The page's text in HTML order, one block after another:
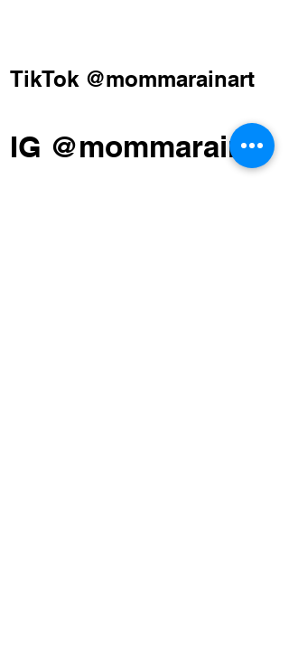
TikTok @mommarainart
IG @mommarain